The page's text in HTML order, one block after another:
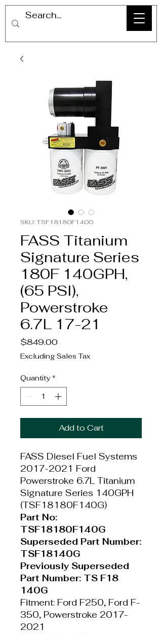
SKU: TSF18180F140G
FASS Titanium
Signature Series
180F 140GPH,
(65 PSI),
Powerstroke
6.7L 17-21
$849.00Price
Excluding Sales Tax
Quantity *
Add to Cart
FASS Diesel Fuel Systems
2017-2021 Ford
Powerstroke 6.7L Titanium
Signature Series 140GPH
(TSF18180F140G)
Part No:
TSF18180F140G
Superseded Part Number:
TSF18140G
Previously Superseded
Part Number: TS F18
140G
Fitment: Ford F250, Ford F-
350, Powerstroke 2017-
2021